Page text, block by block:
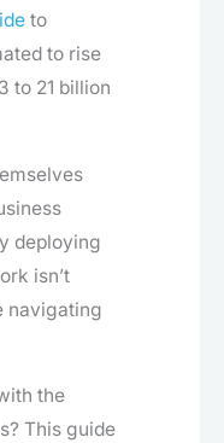
to
to rise
to 21 billion
deploying
isn’t
navigating
the
This guide